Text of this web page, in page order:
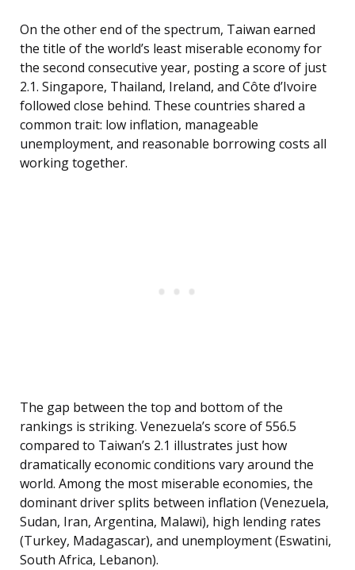
On the other end of the spectrum, Taiwan earned
the title of the world’s least miserable economy for
the second consecutive year, posting a score of just
2.1. Singapore, Thailand, Ireland, and Côte d’Ivoire
followed close behind. These countries shared a
common trait: low inflation, manageable
unemployment, and reasonable borrowing costs all
working together.
The gap between the top and bottom of the
rankings is striking. Venezuela’s score of 556.5
compared to Taiwan’s 2.1 illustrates just how
dramatically economic conditions vary around the
world. Among the most miserable economies, the
dominant driver splits between inflation (Venezuela,
Sudan, Iran, Argentina, Malawi), high lending rates
(Turkey, Madagascar), and unemployment (Eswatini,
South Africa, Lebanon).